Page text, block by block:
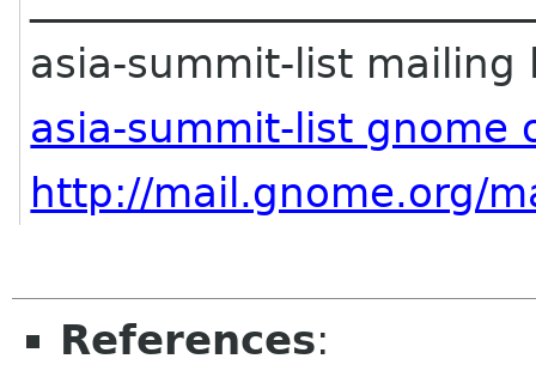
asia-summit-list mailing
asia-summit-list gnome
http://mail.gnome.org/
References: